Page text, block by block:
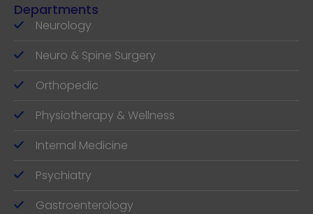
Departments
Neurology
Neuro & Spine Surgery
Orthopedic
Physiotherapy & Wellness
Internal Medicine
Psychiatry
Gastroenterology